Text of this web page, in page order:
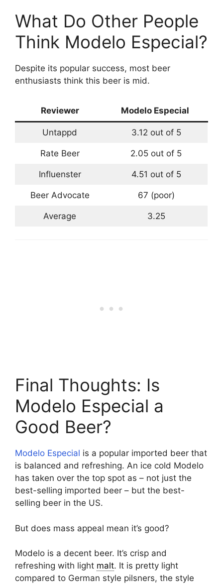
What Do Other People
Think Modelo Especial?
Despite its popular success, most beer
enthusiasts think this beer is mid.
Reviewer Modelo Especial
Untappd 3.12 out of 5
Rate Beer 2.05 out of 5
Influenster 4.51 out of 5
Beer Advocate 67 (poor)
Average 3.25
Final Thoughts: Is
Modelo Especial a
Good Beer?
Modelo Especial is a popular imported beer that
is balanced and refreshing. An ice cold Modelo
has taken over the top spot as – not just the
best-selling imported beer – but the best-
selling beer in the US.
But does mass appeal mean it’s good?
Modelo is a decent beer. It’s crisp and
refreshing with light malt. It is pretty light
compared to German style pilsners, the style